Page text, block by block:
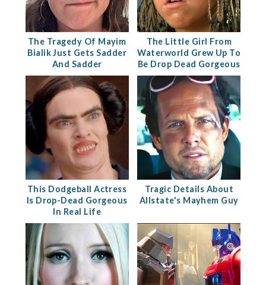
The Tragedy Of Mayim
Bialik Just Gets Sadder
And Sadder
The Little Girl From
Waterworld Grew Up To
Be Drop Dead Gorgeous
This Dodgeball Actress
Is Drop-Dead Gorgeous
In Real Life
Tragic Details About
Allstate's Mayhem Guy